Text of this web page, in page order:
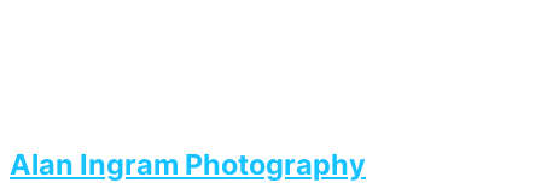
Alan Ingram Photography